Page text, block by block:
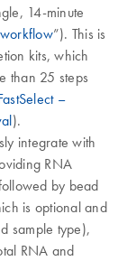
14-minute
”). This is
kits, which
than 25 steps
–
).
integrate with
RNA
by bead
is optional and
sample type),
RNA and